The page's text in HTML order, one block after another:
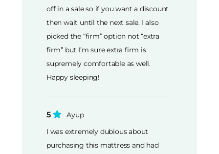
off in a sale so if you want a discount
then wait until the next sale. I also
picked the “firm” option not “extra
firm” but I’m sure extra firm is
supremely comfortable as well.
Happy sleeping!
5
Ayup
I was extremely dubious about
purchasing this mattress and had